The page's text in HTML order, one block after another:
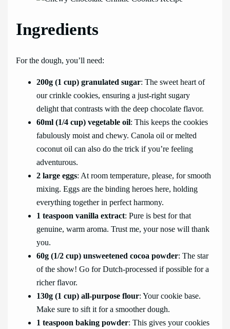
Ingredients
For the dough, you’ll need:
200g (1 cup) granulated sugar: The sweet heart of
our crinkle cookies, ensuring a just-right sugary
delight that contrasts with the deep chocolate flavor.
60ml (1/4 cup) vegetable oil: This keeps the cookies
fabulously moist and chewy. Canola oil or melted
coconut oil can also do the trick if you’re feeling
adventurous.
2 large eggs: At room temperature, please, for smooth
mixing. Eggs are the binding heroes here, holding
everything together in perfect harmony.
1 teaspoon vanilla extract: Pure is best for that
genuine, warm aroma. Trust me, your nose will thank
you.
60g (1/2 cup) unsweetened cocoa powder: The star
of the show! Go for Dutch-processed if possible for a
richer flavor.
130g (1 cup) all-purpose flour: Your cookie base.
Make sure to sift it for a smoother dough.
1 teaspoon baking powder: This gives your cookies